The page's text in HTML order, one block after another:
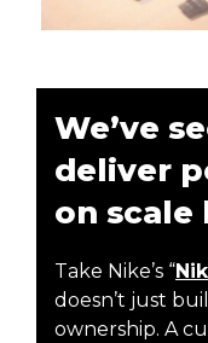
We’ve
deliver
on
Take Nike’s “
doesn’t just
ownership. A